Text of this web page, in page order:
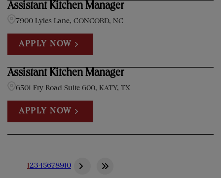
Assistant Kitchen Manager
7900 Lyles Lane, CONCORD, NC
APPLY NOW
Assistant Kitchen Manager
6501 Fry Road Suite 600, KATY, TX
APPLY NOW
12345678910